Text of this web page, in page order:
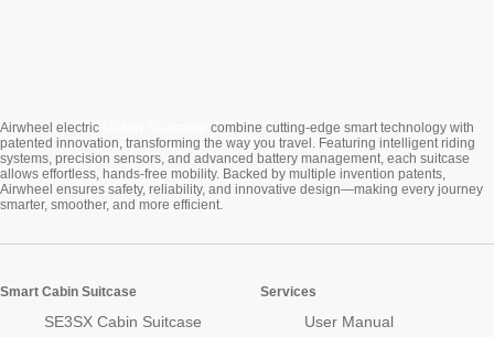
Airwheel electric
combine cutting-edge smart technology with
patented innovation, transforming the way you travel. Featuring intelligent riding
systems, precision sensors, and advanced battery management, each suitcase
allows effortless, hands-free mobility. Backed by multiple invention patents,
Airwheel ensures safety, reliability, and innovative design—making every journey
smarter, smoother, and more efficient.
Smart Cabin Suitcase
SE3SX Cabin Suitcase
Services
User Manual